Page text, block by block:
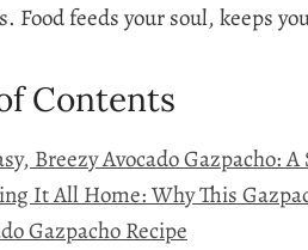
Food feeds your soul, keeps
Contents
Breezy Avocado Gazpacho:
It All Home: Why This
Gazpacho Recipe